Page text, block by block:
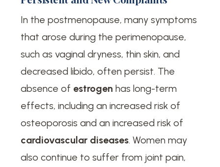
In the postmenopause, many symptoms
that arose during the perimenopause,
such as vaginal dryness, thin skin, and
decreased libido, often persist. The
absence of estrogen has long-term
effects, including an increased risk of
osteoporosis and an increased risk of
cardiovascular diseases. Women may
also continue to suffer from joint pain,